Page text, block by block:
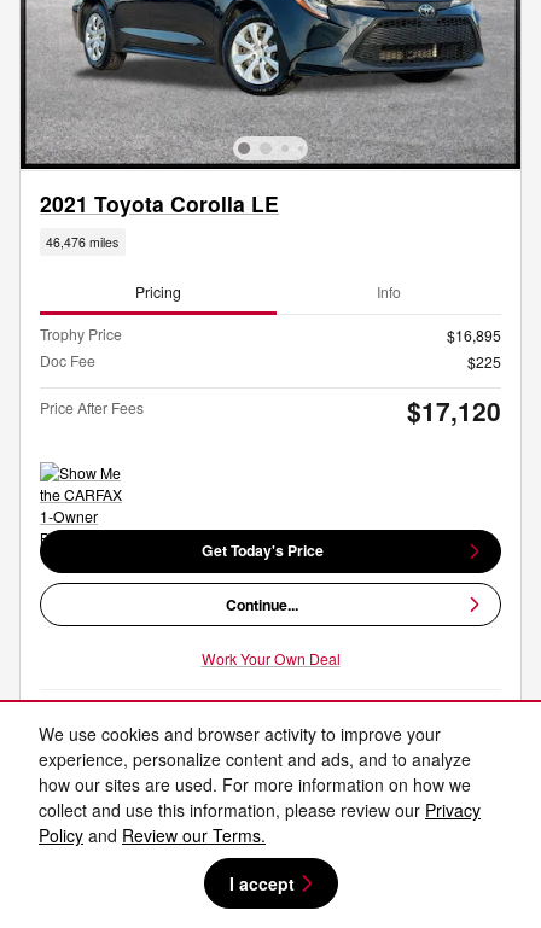
We use cookies and browser activity to improve your
experience, personalize content and ads, and to analyze
how our sites are used. For more information on how we
collect and use this information, please review our Privacy
Policy and Review our Terms.
I accept
2021 Toyota Corolla LE
46,476 miles
Pricing Info
Trophy Price
$16,895
Doc Fee
$225
Price After Fees $17,120
Get Today's Price
Continue...
Work Your Own Deal
Compare Track Price Save Details